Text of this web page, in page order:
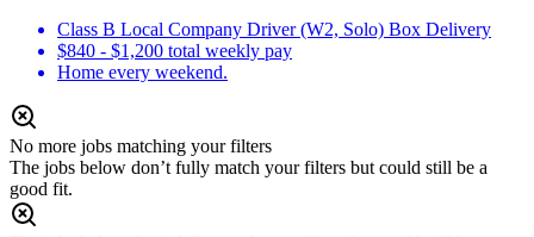
Class B Local Company Driver (W2, Solo) Box Delivery
$840 - $1,200 total weekly pay
Home every weekend.
No more jobs matching your filters
The jobs below don’t fully match your filters but could still be a
good fit.